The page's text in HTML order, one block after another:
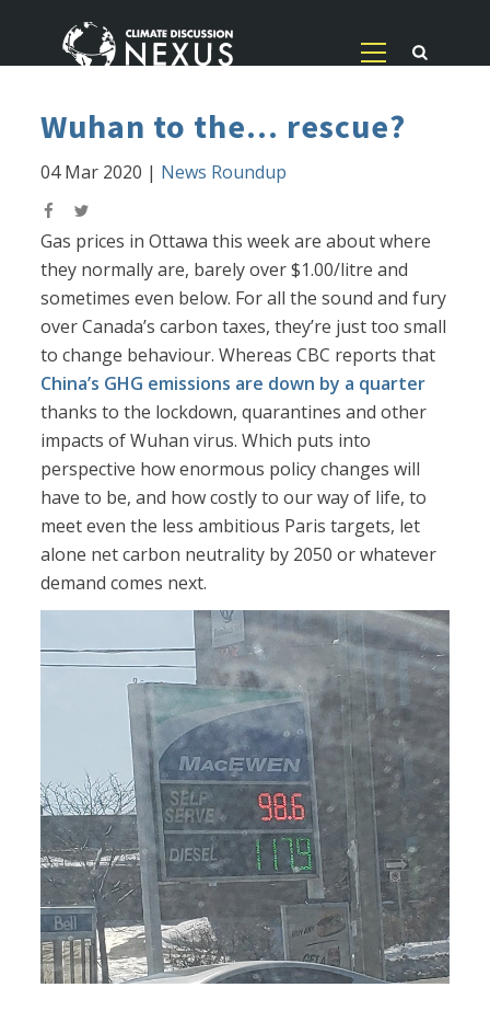
Wuhan to the... rescue?
04 Mar 2020 | News Roundup
Gas prices in Ottawa this week are about where
they normally are, barely over $1.00/litre and
sometimes even below. For all the sound and fury
over Canada’s carbon taxes, they’re just too small
to change behaviour. Whereas CBC reports that
China’s GHG emissions are down by a quarter
thanks to the lockdown, quarantines and other
impacts of Wuhan virus. Which puts into
perspective how enormous policy changes will
have to be, and how costly to our way of life, to
meet even the less ambitious Paris targets, let
alone net carbon neutrality by 2050 or whatever
demand comes next.